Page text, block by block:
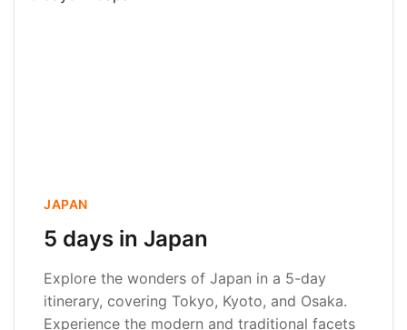
JAPAN
5 days in Japan
Explore the wonders of Japan in a 5-day
itinerary, covering Tokyo, Kyoto, and Osaka.
Experience the modern and traditional facets